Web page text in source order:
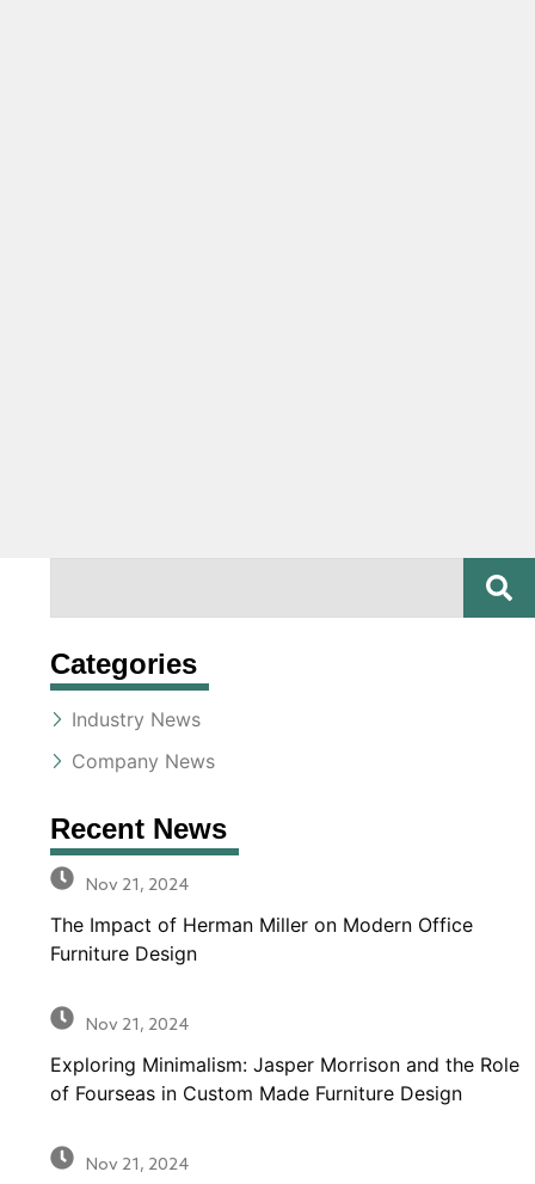
Categories
Industry News
Company News
Recent News
Nov 21, 2024
The Impact of Herman Miller on Modern Office
Furniture Design
Nov 21, 2024
Exploring Minimalism: Jasper Morrison and the Role
of Fourseas in Custom Made Furniture Design
Nov 21, 2024